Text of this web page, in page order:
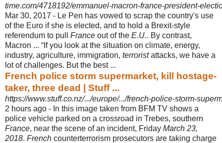
time.com/4718192/emmanuel-macron-france-president-
Mar 30, 2017 - Le Pen has vowed to scrap the country's use
of the Euro if she is elected, and to hold a Brexit-style
referendum to pull France out of the E.U.. By contrast,
Macron ... “If you look at the situation on climate, energy,
industry, agriculture, immigration, terroristattacks, we have a
lot of challenges. But the best ...
French police storm supermarket, kill hostage-
taker, three dead | Stuff ...
https://www.stuff.co.nz/.../europe/.../french-police-storm-
2 hours ago - In this image taken from BFM TV shows a
police vehicle parked on a crossroad in Trebes, southern
France, near the scene of an incident, Friday March 23,
2018. French counterterrorism prosecutors are taking charge